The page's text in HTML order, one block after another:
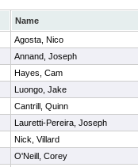
Name
Agosta, Nico
Annand, Joseph
Hayes, Cam
Luongo, Jake
Cantrill, Quinn
Lauretti-Pereira, Joseph
Nick, Villard
O'Neill, Corey